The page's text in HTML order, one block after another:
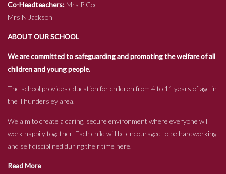
Co-Headteachers: Mrs P Coe
Mrs N Jackson
ABOUT OUR SCHOOL
We are committed to safeguarding and promoting the welfare of all
children and young people.
The school provides education for children from 4 to 11 years of age in
the Thundersley area.
We aim to create a caring, secure environment where everyone will
work happily together. Each child will be encouraged to be hardworking
and self disciplined during their time here.
Read More